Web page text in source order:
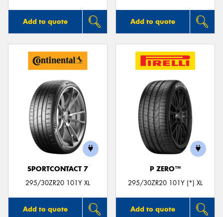
Add to quote Add to quote
SPORTCONTACT 7
295/30ZR20 101Y XL
Add to quote
P ZERO™
295/30ZR20 101Y (*) XL
Add to quote